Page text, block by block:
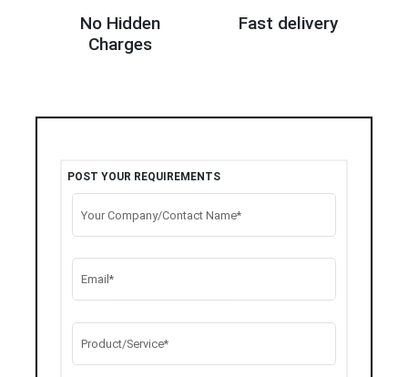
No Hidden
Charges
Fast delivery
POST YOUR REQUIREMENTS
Your Company/Contact Name*
Email*
Product/Service*